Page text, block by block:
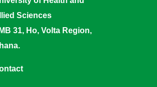
Sciences
31, Ho, Volta Region,